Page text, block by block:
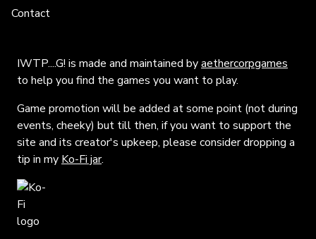
Contact
IWTP....G! is made and maintained byaethercorpgames
to help you find the games you want to play.
Game promotion will be added at some point (not during
events, cheeky) but till then, if you want to support the
site and its creator's upkeep, please consider dropping a
tip in my Ko-Fi jar.